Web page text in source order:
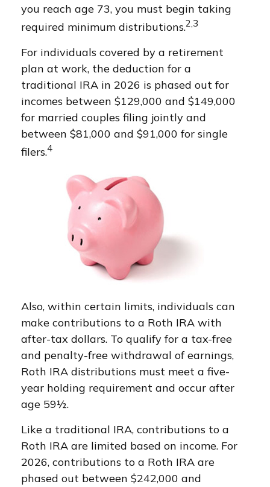
you reach age 73, you must begin taking
required minimum distributions.2,3
For individuals covered by a retirement
plan at work, the deduction for a
traditional IRA in 2026 is phased out for
incomes between $129,000 and $149,000
for married couples filing jointly and
between $81,000 and $91,000 for single
filers.4
Also, within certain limits, individuals can
make contributions to a Roth IRA with
after-tax dollars. To qualify for a tax-free
and penalty-free withdrawal of earnings,
Roth IRA distributions must meet a five-
year holding requirement and occur after
age 59½.
Like a traditional IRA, contributions to a
Roth IRA are limited based on income. For
2026, contributions to a Roth IRA are
phased out between $242,000 and